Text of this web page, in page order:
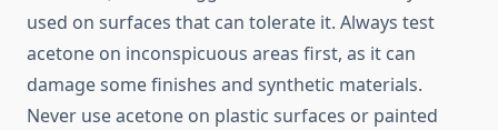
used on surfaces that can tolerate it. Always test
acetone on inconspicuous areas first, as it can
damage some finishes and synthetic materials.
Never use acetone on plastic surfaces or painted